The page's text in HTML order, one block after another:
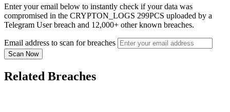
Enter your email below to instantly check if your data was
compromised in the CRYPTON_LOGS 299PCS uploaded by a
Telegram User breach and 12,000+ other known breaches.
Email address to scan for breaches
Scan Now
Related Breaches